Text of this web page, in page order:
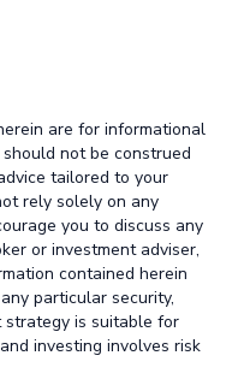
are for informational
not be construed
tailored to your
rely solely on any
you to discuss any
or investment adviser,
contained herein
particular security,
is suitable for
investing involves risk